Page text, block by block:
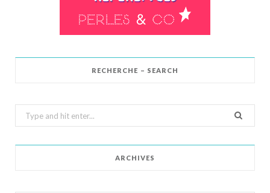
RECHERCHE – SEARCH
Search
for:
ARCHIVES